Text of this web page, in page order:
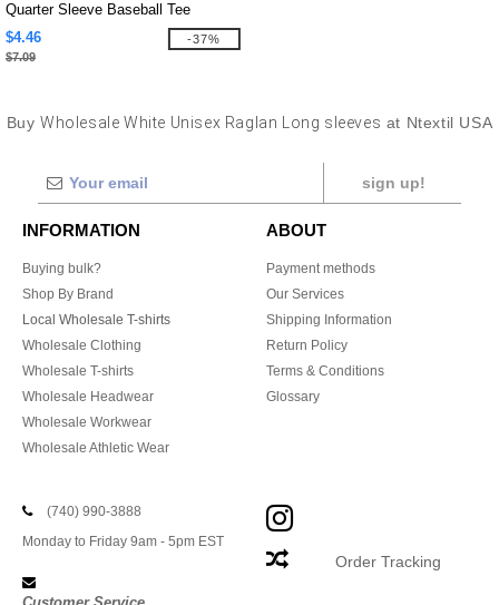
Quarter Sleeve Baseball Tee
$4.46
$7.09
-37%
BuyWholesale White Unisex Raglan Long sleeves at Ntextil USA
sign up!
INFORMATION
Buying bulk?
Shop By Brand
Local Wholesale T-shirts
Wholesale Clothing
Wholesale T-shirts
Wholesale Headwear
Wholesale Workwear
Wholesale Athletic Wear
ABOUT
Payment methods
Our Services
Shipping Information
Return Policy
Terms & Conditions
Glossary
(740) 990-3888
Monday to Friday 9am - 5pm EST
Order Tracking